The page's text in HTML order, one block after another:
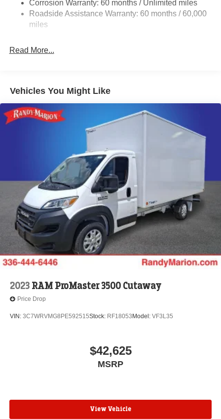
24 Gal. Fuel Tank
Single Stainless Steel Exhaust
Solid Axle Rear Suspension w/Leaf Springs
Corrosion Warranty: 60 months / Unlimited miles
Roadside Assistance Warranty: 60 months / 60,000
miles
Read More...
Vehicles You Might Like
2023 RAM ProMaster 3500 Cutaway
Price Drop
VIN: 3C7WRVMG8PE592515Stock: RF18053 Model: VF3L35
$42,625
MSRP
View Vehicle